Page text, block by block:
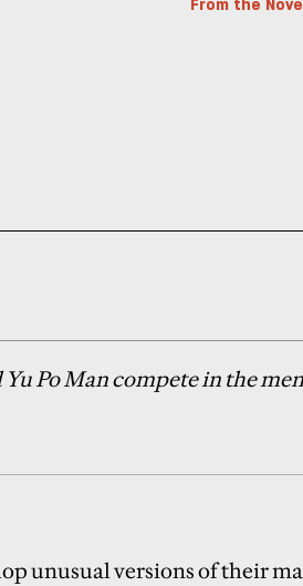
From the
Po Man compete in the
unusual versions of their